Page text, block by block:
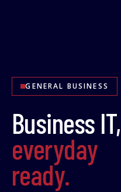
GENERAL BUSINESS
Business IT,
everyday
ready.